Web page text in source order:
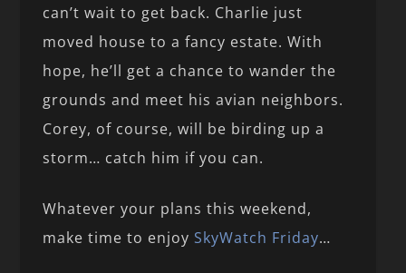
can’t wait to get back. Charlie just
moved house to a fancy estate. With
hope, he’ll get a chance to wander the
grounds and meet his avian neighbors.
Corey, of course, will be birding up a
storm… catch him if you can.
Whatever your plans this weekend,
make time to enjoy SkyWatch Friday…